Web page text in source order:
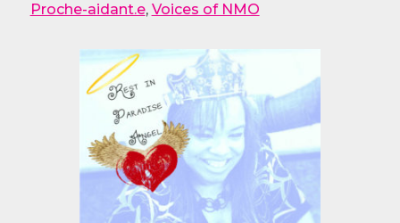
Proche-aidant.e, Voices of NMO